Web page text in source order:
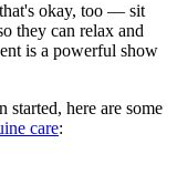
okay, too — sit
they can relax and
is a powerful show
here are some
care: